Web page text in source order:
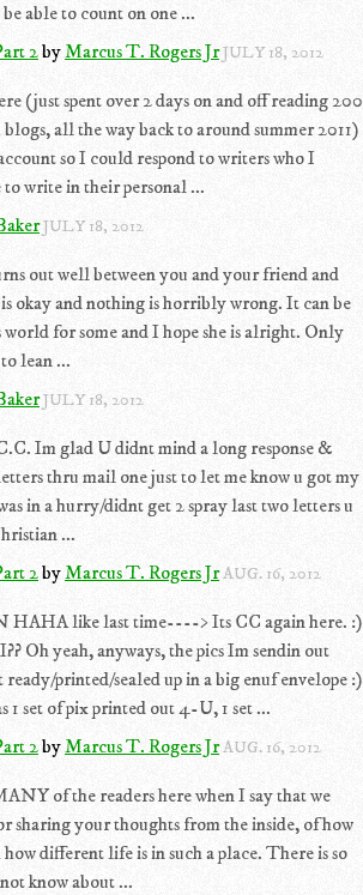
able to count on one ...
2byMarcus T. Rogers JrJULY 18, 2012
(just spent over 2 days on and off reading 200
blogs, all the way back to around summer 2011)
so I could respond to writers who I
write in their personal ...
JULY 18, 2012
out well between you and your friend and
okay and nothing is horribly wrong. It can be
for some and I hope she is alright. Only
lean ...
JULY 18, 2012
Im glad U didnt mind a long response &
thru mail one just to let me know u got my
in a hurry/didnt get 2 spray last two letters u
...
2byMarcus T. Rogers JrAUG. 16, 2012
like last time----> Its CC again here. :)
Oh yeah, anyways, the pics Im sendin out
printed/sealed up in a big enuf envelope :)
1 set of pix printed out 4-U, 1 set ...
2byMarcus T. Rogers JrAUG. 16, 2012
of the readers here when I say that we
sharing your thoughts from the inside, of how
different life is in such a place. There is so
know about ...